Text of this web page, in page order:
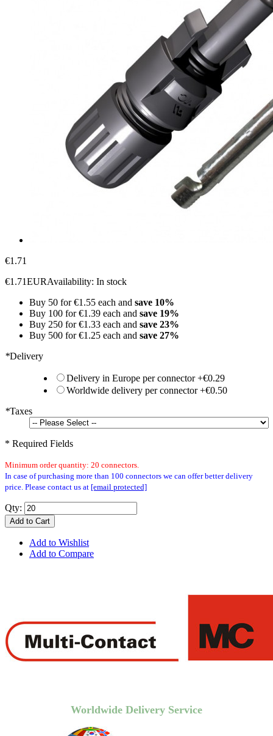
€1.71
€1.71EURAvailability: In stock
Buy 50 for€1.55 each and save 10%
Buy 100 for€1.39 each and save 19%
Buy 250 for€1.33 each and save 23%
Buy 500 for€1.25 each and save 27%
*Delivery
Delivery in Europe per connector+€0.29
Worldwide delivery per connector+€0.50
*Taxes
* Required Fields
Minimum order quantity: 20 connectors.
In case of purchasing more than 100 connectors we can offer better delivery
price. Please contact us at [email protected]
Qty:
Add to Cart
Add to Wishlist
Add to Compare
Worldwide Delivery Service